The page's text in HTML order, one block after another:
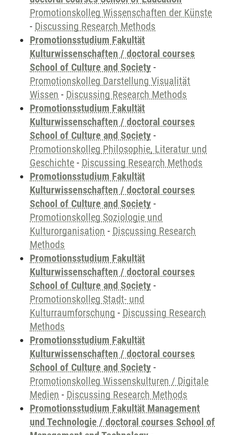
Promotionskolleg Wissenschaften der Künste
- Discussing Research Methods
Promotionsstudium Fakultät
Kulturwissenschaften / doctoral courses
School of Culture and Society -
Promotionskolleg Darstellung Visualität
Wissen - Discussing Research Methods
Promotionsstudium Fakultät
Kulturwissenschaften / doctoral courses
School of Culture and Society -
Promotionskolleg Philosophie, Literatur und
Geschichte - Discussing Research Methods
Promotionsstudium Fakultät
Kulturwissenschaften / doctoral courses
School of Culture and Society -
Promotionskolleg Soziologie und
Kulturorganisation - Discussing Research
Methods
Promotionsstudium Fakultät
Kulturwissenschaften / doctoral courses
School of Culture and Society -
Promotionskolleg Stadt- und
Kulturraumforschung - Discussing Research
Methods
Promotionsstudium Fakultät
Kulturwissenschaften / doctoral courses
School of Culture and Society -
Promotionskolleg Wissenskulturen / Digitale
Medien - Discussing Research Methods
Promotionsstudium Fakultät Management
und Technologie / doctoral courses School of